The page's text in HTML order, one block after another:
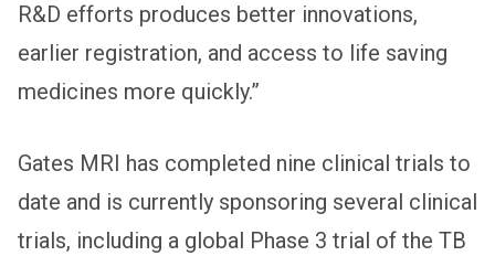
R&D efforts produces better innovations,
earlier registration, and access to life saving
medicines more quickly.”
Gates MRI has completed nine clinical trials to
date and is currently sponsoring several clinical
trials, including a global Phase 3 trial of the TB